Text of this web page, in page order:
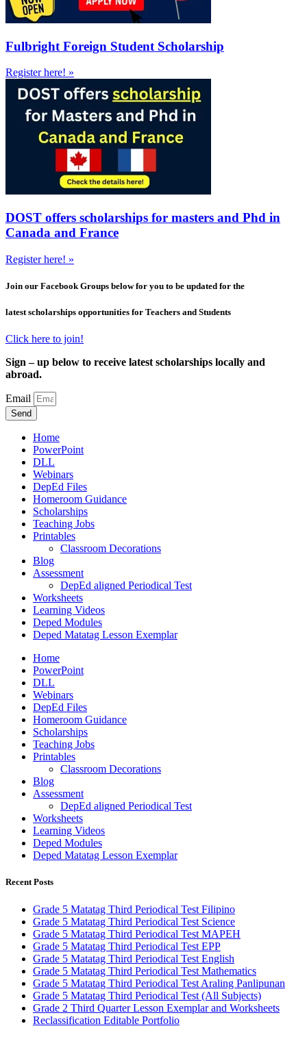
Fulbright Foreign Student Scholarship
Register here! »
DOST offers scholarships for masters and Phd in
Canada and France
Register here! »
Join our Facebook Groups below for you to be updated for the
latest scholarships opportunities for Teachers and Students
Click here to join!
Sign – up below to receive latest scholarships locally and
abroad.
Email
Send
Home
PowerPoint
DLL
Webinars
DepEd Files
Homeroom Guidance
Scholarships
Teaching Jobs
Printables
Classroom Decorations
Blog
Assessment
DepEd aligned Periodical Test
Worksheets
Learning Videos
Deped Modules
Deped Matatag Lesson Exemplar
Home
PowerPoint
DLL
Webinars
DepEd Files
Homeroom Guidance
Scholarships
Teaching Jobs
Printables
Classroom Decorations
Blog
Assessment
DepEd aligned Periodical Test
Worksheets
Learning Videos
Deped Modules
Deped Matatag Lesson Exemplar
Recent Posts
Grade 5 Matatag Third Periodical Test Filipino
Grade 5 Matatag Third Periodical Test Science
Grade 5 Matatag Third Periodical Test MAPEH
Grade 5 Matatag Third Periodical Test EPP
Grade 5 Matatag Third Periodical Test English
Grade 5 Matatag Third Periodical Test Mathematics
Grade 5 Matatag Third Periodical Test Araling Panlipunan
Grade 5 Matatag Third Periodical Test (All Subjects)
Grade 2 Third Quarter Lesson Exemplar and Worksheets
Reclassification Editable Portfolio